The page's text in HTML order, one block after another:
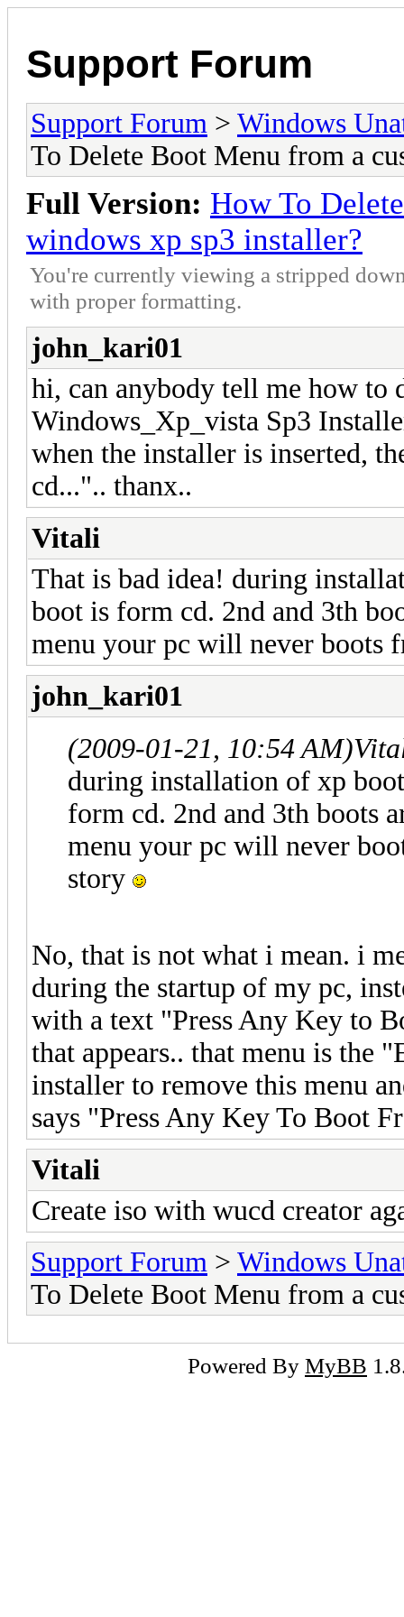
Support Forum
Support Forum > Windows
To Delete Boot Menu from a
Full Version: How To
windows xp sp3 installer?
You're currently viewing a stripped
with proper formatting.
john_kari01
hi, can anybody tell me how to
Windows_Xp_vista Sp3
when the installer is inserted,
cd...".. thanx..
Vitali
That is bad idea! during
boot is form cd. 2nd and 3th
menu your pc will never boots
john_kari01
(2009-01-21, 10:54 AM)
during installation of xp
form cd. 2nd and 3th boots
menu your pc will never
story
No, that is not what i mean. i
during the startup of my pc,
with a text "Press Any Key to
that appears.. that menu is the
installer to remove this menu
says "Press Any Key To Boot
Vitali
Create iso with wucd creator
Support Forum > Windows
To Delete Boot Menu from a
Powered By MyBB